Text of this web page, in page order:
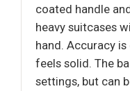
coated handle
heavy suitcases
hand. Accuracy
feels solid. The
settings, but can